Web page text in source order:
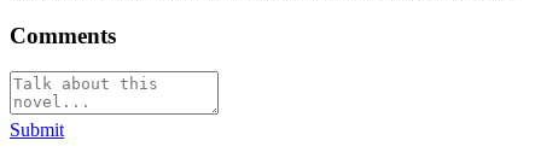
Comments
Submit